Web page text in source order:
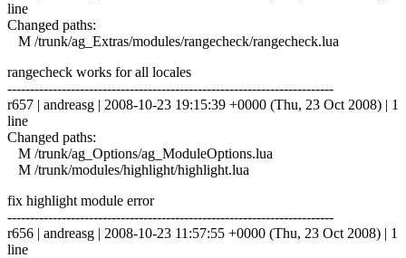
line
Changed paths:
M /trunk/ag_Extras/modules/rangecheck/rangecheck.lua
rangecheck works for all locales
------------------------------------------------------------------------
r657 | andreasg | 2008-10-23 19:15:39 +0000 (Thu, 23 Oct 2008) | 1
line
Changed paths:
M /trunk/ag_Options/ag_ModuleOptions.lua
M /trunk/modules/highlight/highlight.lua
fix highlight module error
------------------------------------------------------------------------
r656 | andreasg | 2008-10-23 11:57:55 +0000 (Thu, 23 Oct 2008) | 1
line